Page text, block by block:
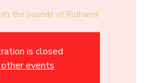
the sounds of Ruthann!
is closed
events